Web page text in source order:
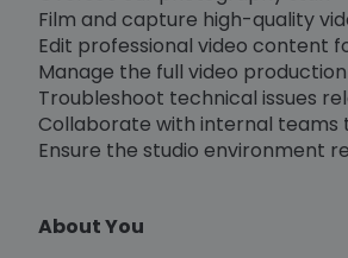
Film and capture high-quality
Edit professional video content
Manage the full video
Troubleshoot technical issues
Collaborate with internal
Ensure the studio environment
About You